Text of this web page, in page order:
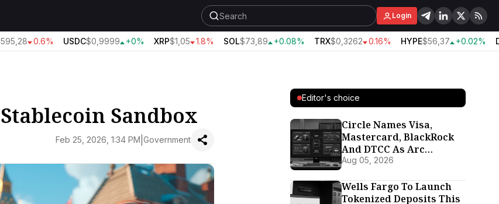
Login
0.6% USDC$0,9999 +0% XRP$1,05 1.8% SOL$73,89 +0.08% TRX$0,3262 0.16% HYPE$56,37 +0.02%
Sandbox
Feb 25, 2026, 1:34 PM Government
Editor's choice
Circle Names Visa,
Mastercard, BlackRock
And DTCC As Arc
Validators Ahead Of
Aug 05, 2026
Wells Fargo To Launch
Tokenized Deposits This